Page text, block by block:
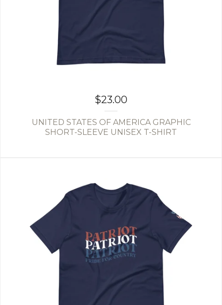
$23.00
UNITED STATES OF AMERICA GRAPHIC
SHORT-SLEEVE UNISEX T-SHIRT